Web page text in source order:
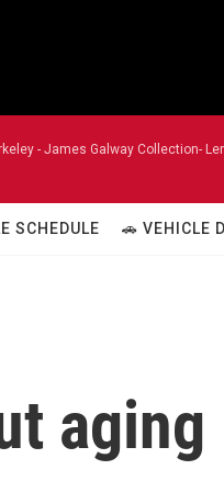
- James Galway Collection-
SCHEDULE 🚗 VEHICLE
aging